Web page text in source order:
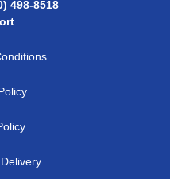
498-8518